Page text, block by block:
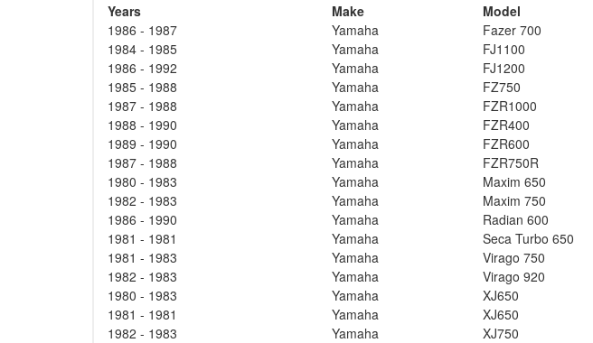
Years Make Model
1986 - 1987
Yamaha Fazer 700
1984 - 1985
Yamaha FJ1100
1986 - 1992
Yamaha FJ1200
1985 - 1988
Yamaha FZ750
1987 - 1988
Yamaha FZR1000
1988 - 1990
Yamaha FZR400
1989 - 1990
Yamaha FZR600
1987 - 1988
Yamaha FZR750R
1980 - 1983
Yamaha Maxim 650
1982 - 1983
Yamaha Maxim 750
1986 - 1990
Yamaha Radian 600
1981 - 1981
Yamaha Seca Turbo 650
1981 - 1983
Yamaha Virago 750
1982 - 1983
Yamaha Virago 920
1980 - 1983
Yamaha XJ650
1981 - 1981
Yamaha XJ650
1982 - 1983
Yamaha XJ750